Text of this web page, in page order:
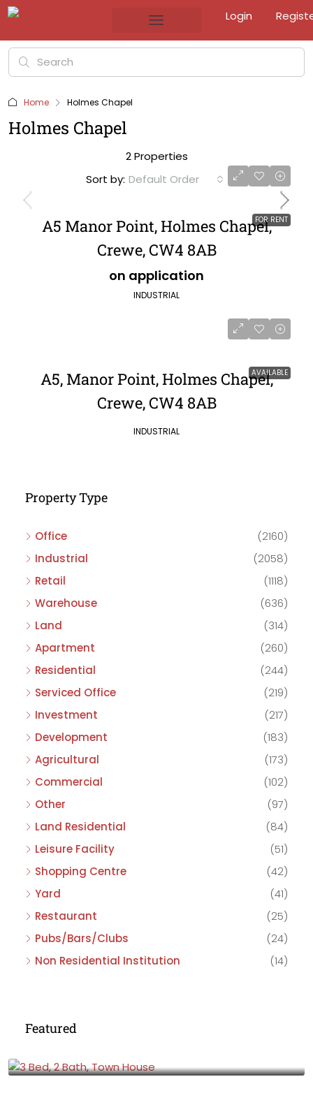
Login
Home Holmes Chapel
Holmes Chapel
2 Properties
Sort by: Default Order
FOR RENT
A5 Manor Point, Holmes Chapel,
Crewe, CW4 8AB
on application
INDUSTRIAL
AVAILABLE
A5, Manor Point, Holmes Chapel,
Crewe, CW4 8AB
INDUSTRIAL
Property Type
Office
(2160)
Industrial
(2058)
Retail
(1118)
Warehouse
(636)
Land
(314)
Apartment
(260)
Residential
(244)
Serviced Office
(219)
Investment
(217)
Development
(183)
Agricultural
(173)
Commercial
(102)
Other
(97)
Land Residential
(84)
Leisure Facility
(51)
Shopping Centre
(42)
Yard
(41)
Restaurant
(25)
Pubs/Bars/Clubs
(24)
Non Residential Institution
(14)
Featured